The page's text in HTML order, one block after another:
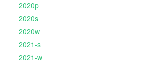
2020p
2020s
2020w
2021-s
2021-w